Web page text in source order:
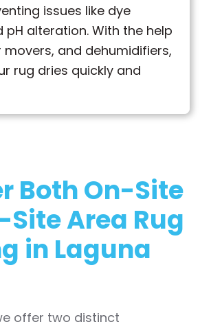
issues like dye
alteration. With the help
movers, and dehumidifiers,
rug dries quickly and
BothOn-Site
SiteArea Rug
in Laguna
offer two distinct